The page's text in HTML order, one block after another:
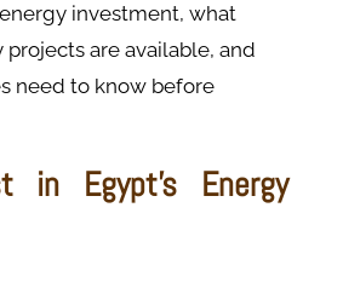
investment, what
are available, and
need to know before
in Egypt’s Energy